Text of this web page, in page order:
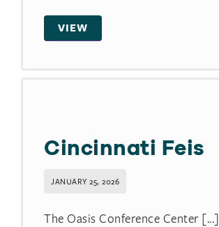
VIEW
Cincinnati Feis
JANUARY 25, 2026
The Oasis Conference Center [...]